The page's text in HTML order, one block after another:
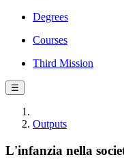
Degrees
Courses
Third Mission
☰
Outputs
L'infanzia nella